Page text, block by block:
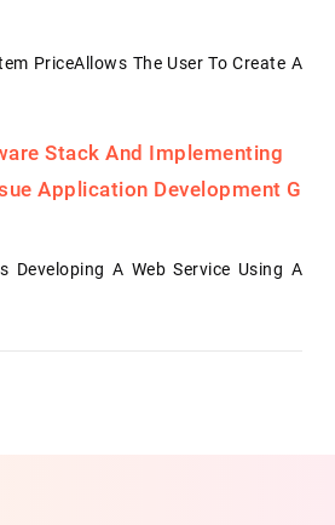
PriceAllows The User To Create A
Stack And Implementing
Application Development G
A Web Service Using A